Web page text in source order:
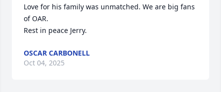
Love for his family was unmatched. We are big fans
of OAR.
Rest in peace Jerry.
OSCAR CARBONELL
Oct 04, 2025